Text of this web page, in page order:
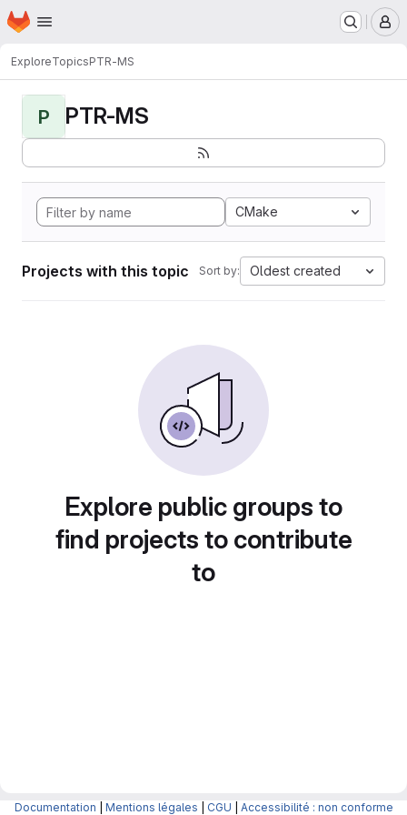
Skip to main content
Homepage
ExploreTopicsPTR-MS
P PTR-MS
CMake
Projects with this topic Sort by: Oldest created
Explore public groups to
find projects to contribute
to
Documentation Mentions légales CGU Accessibilité : non conforme